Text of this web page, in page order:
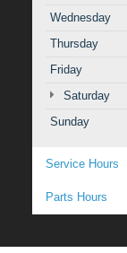
Wednesday
Thursday
Friday
Saturday
Sunday
Service Hours
Parts Hours